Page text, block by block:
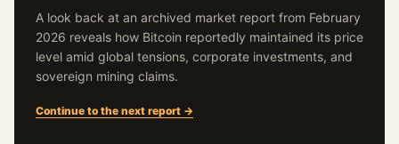
A look back at an archived market report from February
2026 reveals how Bitcoin reportedly maintained its price
level amid global tensions, corporate investments, and
sovereign mining claims.
Continue to the next report →